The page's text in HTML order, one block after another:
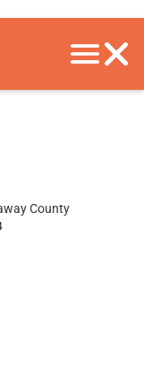
County